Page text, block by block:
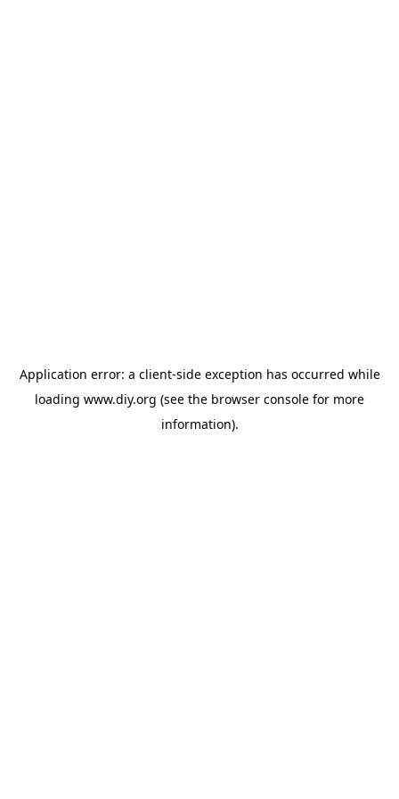
Application error: a client-side exception has occurred while
loading www.diy.org (see the browser console for more
information).